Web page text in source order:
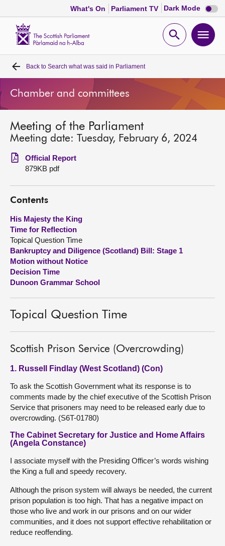
What's On Parliament TV Dark Mode Dark
mode
Open
Home
Bills and laws
MSPs
Chamber and committees
Get involved
Visit
About
Contact us
Back to Search what was said in Parliament
Chamber and committees
Meeting of the Parliament
Meeting date: Tuesday, February 6, 2024
Official Report
879KB pdf
Contents
His Majesty the King
Time for Reflection
Topical Question Time
Bankruptcy and Diligence (Scotland) Bill: Stage 1
Motion without Notice
Decision Time
Dunoon Grammar School
Topical Question Time
Scottish Prison Service (Overcrowding)
1. Russell Findlay (West Scotland) (Con)
To ask the Scottish Government what its response is to
comments made by the chief executive of the Scottish Prison
Service that prisoners may need to be released early due to
overcrowding. (S6T-01780)
The Cabinet Secretary for Justice and Home Affairs
(Angela Constance)
I associate myself with the Presiding Officer’s words wishing
the King a full and speedy recovery.
Although the prison system will always be needed, the current
prison population is too high. That has a negative impact on
those who live and work in our prisons and on our wider
communities, and it does not support effective rehabilitation or
reduce reoffending.